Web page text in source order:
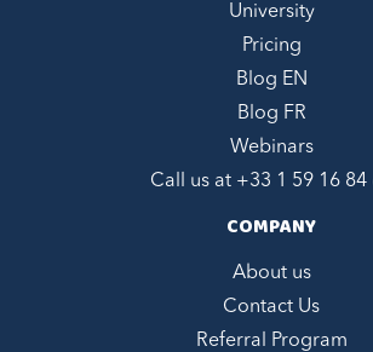
University
Pricing
Blog EN
Blog FR
Webinars
Call us at +33 1 59 16 84
COMPANY
About us
Contact Us
Referral Program